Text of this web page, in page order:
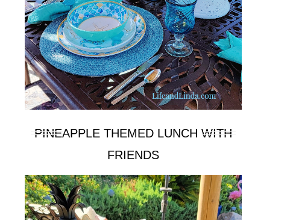
PINEAPPLE THEMED LUNCH WITH
FRIENDS